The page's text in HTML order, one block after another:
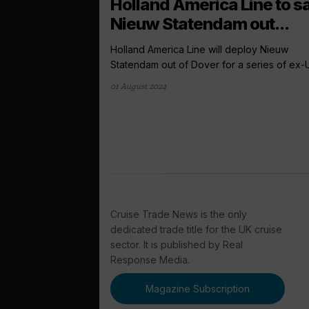
Holland America Line to
Nieuw Statendam out...
Holland America Line will deploy Nieuw
Statendam out of Dover for a series of ex-
01 August 2024
Cruise Trade News is the only
dedicated trade title for the UK cruise
sector. It is published by Real
Response Media.
Magazine Subscription